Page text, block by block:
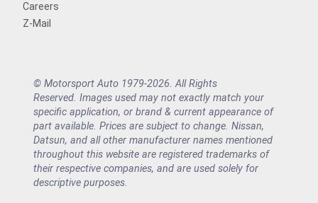
Careers
Z-Mail
© Motorsport Auto 1979-2026. All Rights
Reserved. Images used may not exactly match your
specific application, or brand & current appearance of
part available. Prices are subject to change. Nissan,
Datsun, and all other manufacturer names mentioned
throughout this website are registered trademarks of
their respective companies, and are used solely for
descriptive purposes.